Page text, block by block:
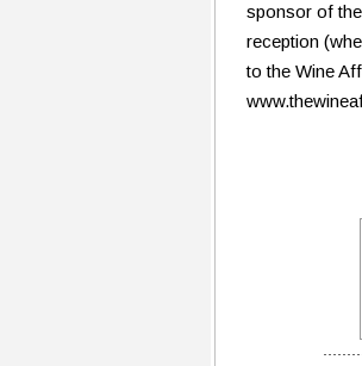
sponsor of
reception
to the Wine